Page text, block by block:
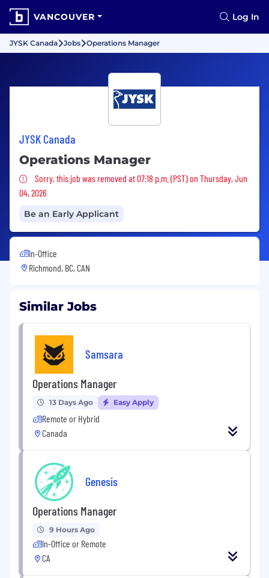
VANCOUVER Log In
JYSK Canada Jobs Operations Manager
JYSK Canada
Operations Manager
Sorry, this job was removed
Sorry, this job was removed at 07:18 p.m. (PST) on Thursday, Jun
04, 2026
Be an Early Applicant
In-Office
Richmond, BC, CAN
Similar Jobs
Samsara
Operations Manager
13 Days Ago Easy Apply
Remote or Hybrid
Canada
Genesis
Operations Manager
9 Hours Ago
In-Office or Remote
CA